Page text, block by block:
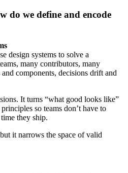
do we define and encode
design systems to solve a
many contributors, many
components, decisions drift and
It turns “what good looks like”
so teams don’t have to
they ship.
it narrows the space of valid